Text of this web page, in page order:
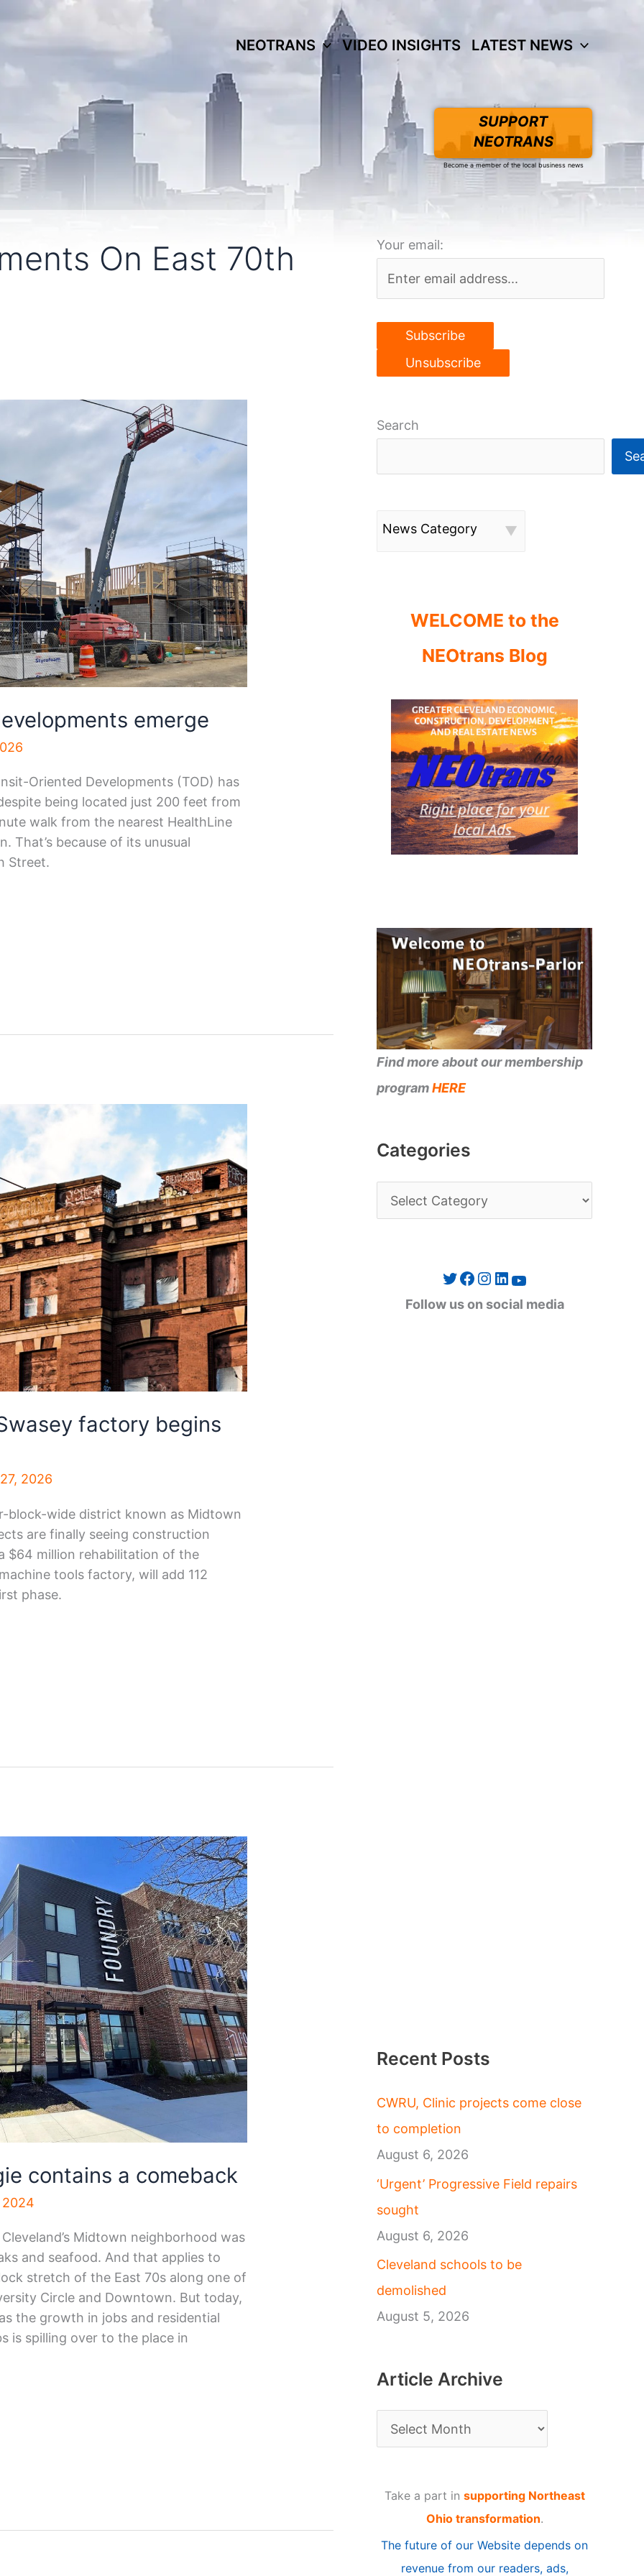
NEOTRANS VIDEO INSIGHTS LATEST NEWS
SUPPORT
NEOTRANS
Become a member of the local business news
On East 70th
emerge
Oriented Developments (TOD) has
being located just 200 feet from
walk from the nearest HealthLine
That’s because of its unusual
Street.
factory begins
2026
block-wide district known as Midtown
are finally seeing construction
$64 million rehabilitation of the
tools factory, will add 112
phase.
contains a comeback
2024
Midtown neighborhood was
and seafood. And that applies to
stretch of the East 70s along one of
Circle and Downtown. But today,
the growth in jobs and residential
is spilling over to the place in
Your email:
Search
News Category
WELCOME to the
NEOtrans Blog
Find more about our membership
programHERE
Categories
a
Twitter Facebook Instagram LinkedIn YouTube
Follow us on social media
Recent Posts
CWRU, Clinic projects come close
to completion
August 6, 2026
‘Urgent’ Progressive Field repairs
sought
August 6, 2026
Cleveland schools to be
demolished
August 5, 2026
Article Archive
r
Take a part in supporting Northeast
Ohio transformation.
The future of our Website depends on
revenue from our readers, ads,